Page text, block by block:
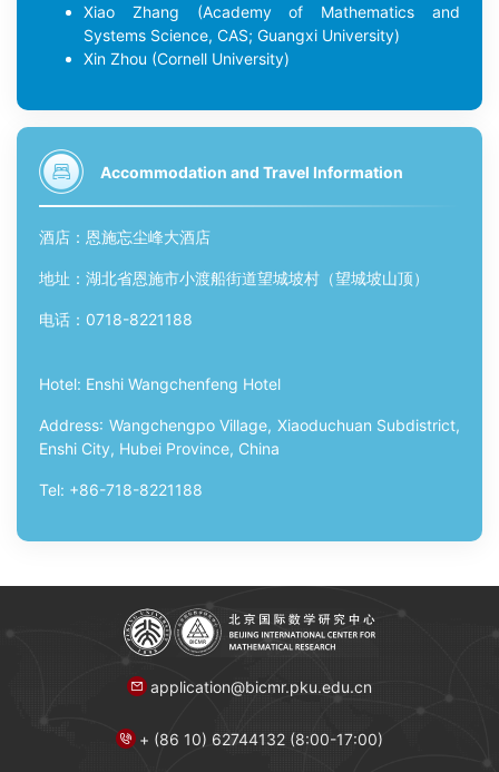
Xiao Zhang (Academy of Mathematics and
Systems Science, CAS; Guangxi University)
Xin Zhou (Cornell University)
Accommodation and Travel Information
酒店： 恩施忘尘峰大酒店
地址：湖北省恩施市小渡船街道望城坡村（望城坡山顶）
电话： 0718-8221188
Hotel: Enshi Wangchenfeng Hotel
Address: Wangchengpo Village, Xiaoduchuan Subdistrict,
Enshi City, Hubei Province, China
Tel: +86-718-8221188
application@bicmr.pku.edu.cn
+ (86 10) 62744132 (8:00-17:00)